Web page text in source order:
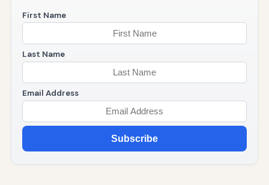
First Name
Last Name
Email Address
Subscribe